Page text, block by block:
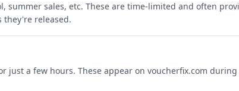
summer sales, etc. These are time-limited and often
they're released.
a few hours. These appear on voucherfix.com